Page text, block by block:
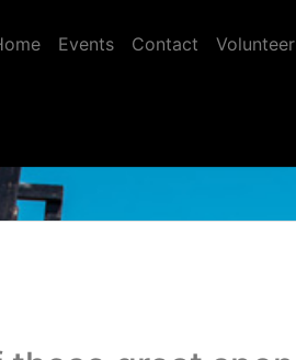
Events Contact Volunteer